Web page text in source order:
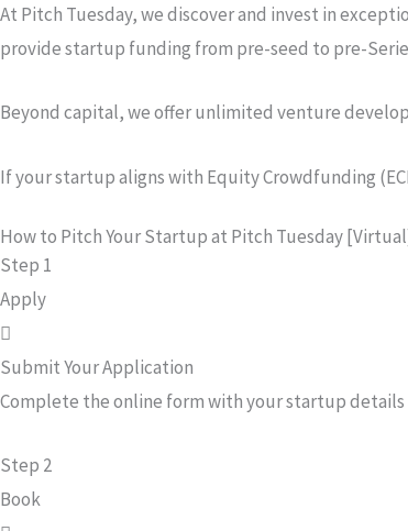
At Pitch Tuesday, we discover and invest in
provide startup funding from pre-seed to pre-
Beyond capital, we offer unlimited venture
If your startup aligns with Equity Crowdfunding
How to Pitch Your Startup at Pitch Tuesday
Step 1
Apply
Submit Your Application
Complete the online form with your startup
Step 2
Book